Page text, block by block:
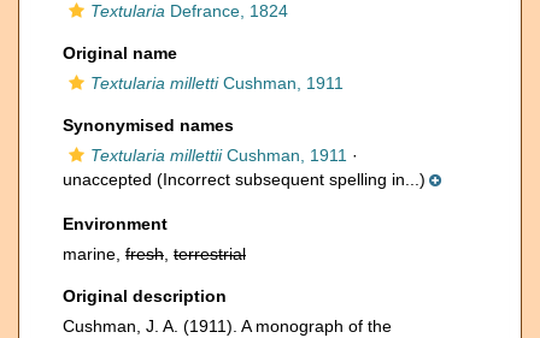
Textularia Defrance, 1824
Original name
Textularia millettiCushman, 1911
Synonymised names
Textularia millettiiCushman, 1911 ·
unaccepted (Incorrect subsequent spelling in...)
Environment
marine, fresh terrestrial
Original description
Cushman, J. A. (1911). A monograph of the